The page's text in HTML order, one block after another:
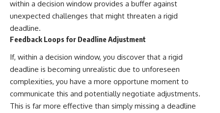
within a decision window provides a buffer against
unexpected challenges that might threaten a rigid
deadline.
Feedback Loops for Deadline Adjustment
If, within a decision window, you discover that a rigid
deadline is becoming unrealistic due to unforeseen
complexities, you have a more opportune moment to
communicate this and potentially negotiate adjustments.
This is far more effective than simply missing a deadline